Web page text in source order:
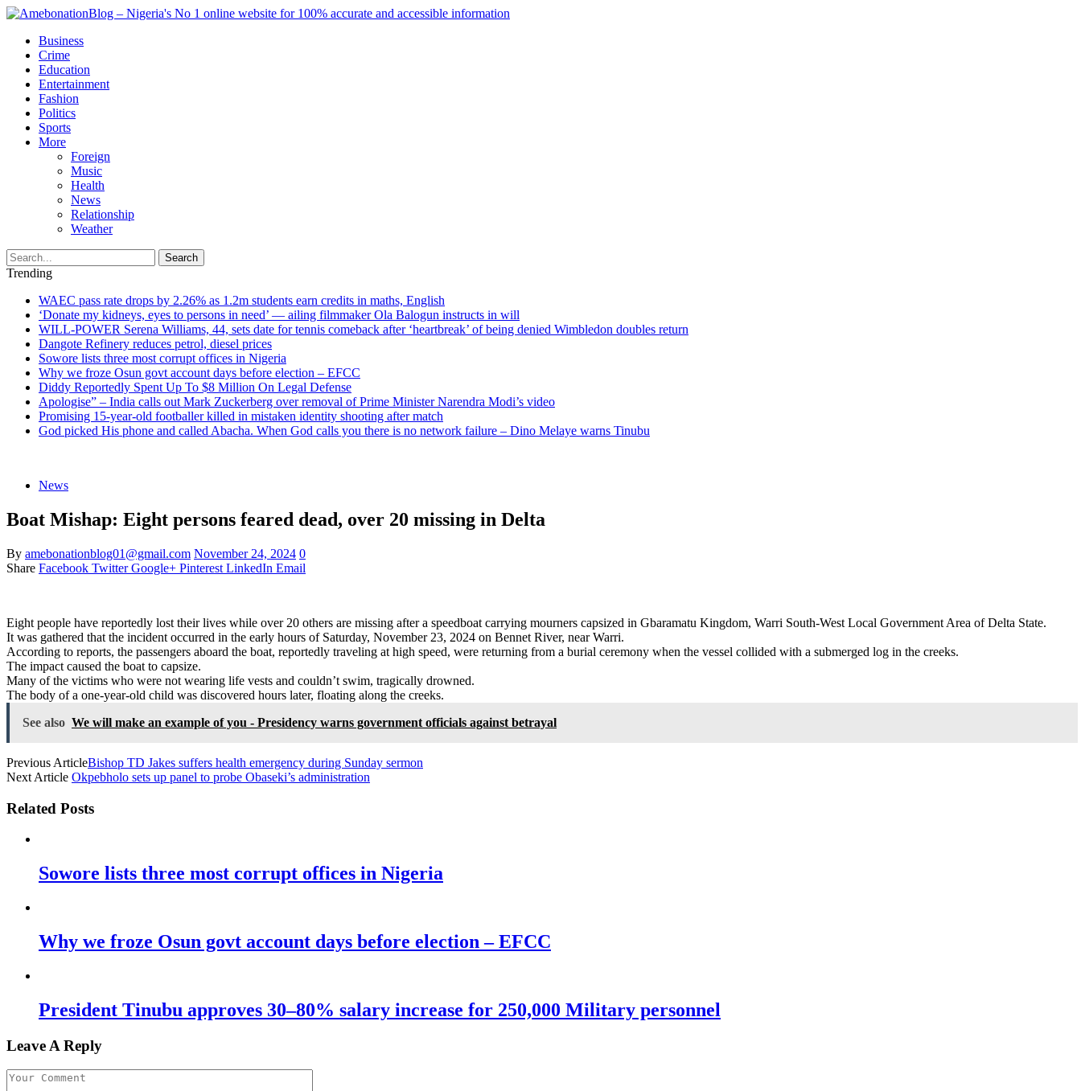
Business
Crime
Education
Entertainment
Fashion
Politics
Sports
More
Foreign
Music
Health
News
Relationship
Weather
Search
Trending
WAEC pass rate drops by 2.26% as 1.2m students earn credits in maths, English
‘Donate my kidneys, eyes to persons in need’ — ailing filmmaker Ola Balogun instructs in will
WILL-POWER Serena Williams, 44, sets date for tennis comeback after ‘heartbreak’ of being denied Wimbledon doubles return
Dangote Refinery reduces petrol, diesel prices
Sowore lists three most corrupt offices in Nigeria
Why we froze Osun govt account days before election – EFCC
Diddy Reportedly Spent Up To $8 Million On Legal Defense
Apologise” – India calls out Mark Zuckerberg over removal of Prime Minister Narendra Modi’s video
Promising 15-year-old footballer killed in mistaken identity shooting after match
God picked His phone and called Abacha. When God calls you there is no network failure – Dino Melaye warns Tinubu
News
Boat Mishap: Eight persons feared dead, over 20 missing in Delta
By amebonationblog01@gmail.com November 24, 2024 0
Share Facebook Twitter Google+ Pinterest LinkedIn Email
Eight people have reportedly lost their lives while over 20 others are missing after a speedboat carrying mourners capsized in Gbaramatu Kingdom, Warri South-West Local Government Area of Delta State.
It was gathered that the incident occurred in the early hours of Saturday, November 23, 2024 on Bennet River, near Warri.
According to reports, the passengers aboard the boat, reportedly traveling at high speed, were returning from a burial ceremony when the vessel collided with a submerged log in the creeks.
The impact caused the boat to capsize.
Many of the victims who were not wearing life vests and couldn’t swim, tragically drowned.
The body of a one-year-old child was discovered hours later, floating along the creeks.
See also We will make an example of you - Presidency warns government officials against betrayal
Previous ArticleBishop TD Jakes suffers health emergency during Sunday sermon
Next Article Okpebholo sets up panel to probe Obaseki’s administration
Related Posts
Sowore lists three most corrupt offices in Nigeria
Why we froze Osun govt account days before election – EFCC
President Tinubu approves 30–80% salary increase for 250,000 Military personnel
Leave A Reply